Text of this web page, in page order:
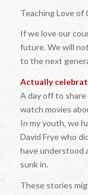
Teaching Love of
If we love our
future. We will
to the next
Actually
A day off to
watch movies
In my youth, we
David Frye who
have understood
sunk in.
These stories